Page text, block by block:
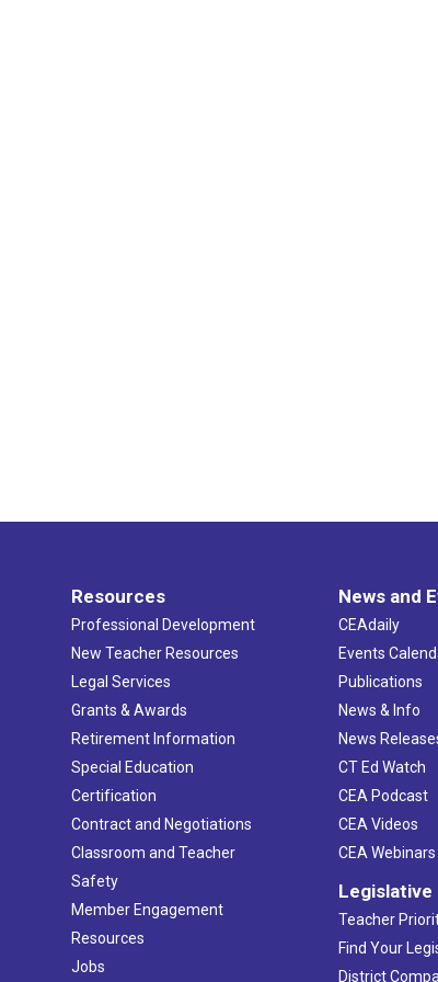
Resources
Professional Development
New Teacher Resources
Legal Services
Grants & Awards
Retirement Information
Special Education
Certification
Contract and Negotiations
Classroom and Teacher
Safety
Member Engagement
Resources
Jobs
News and
CEAdaily
Events
Publications
News & Info
News
CT Ed Watch
CEA Podcast
CEA Videos
CEA Webinars
Legislative
Teacher
Find Your
District